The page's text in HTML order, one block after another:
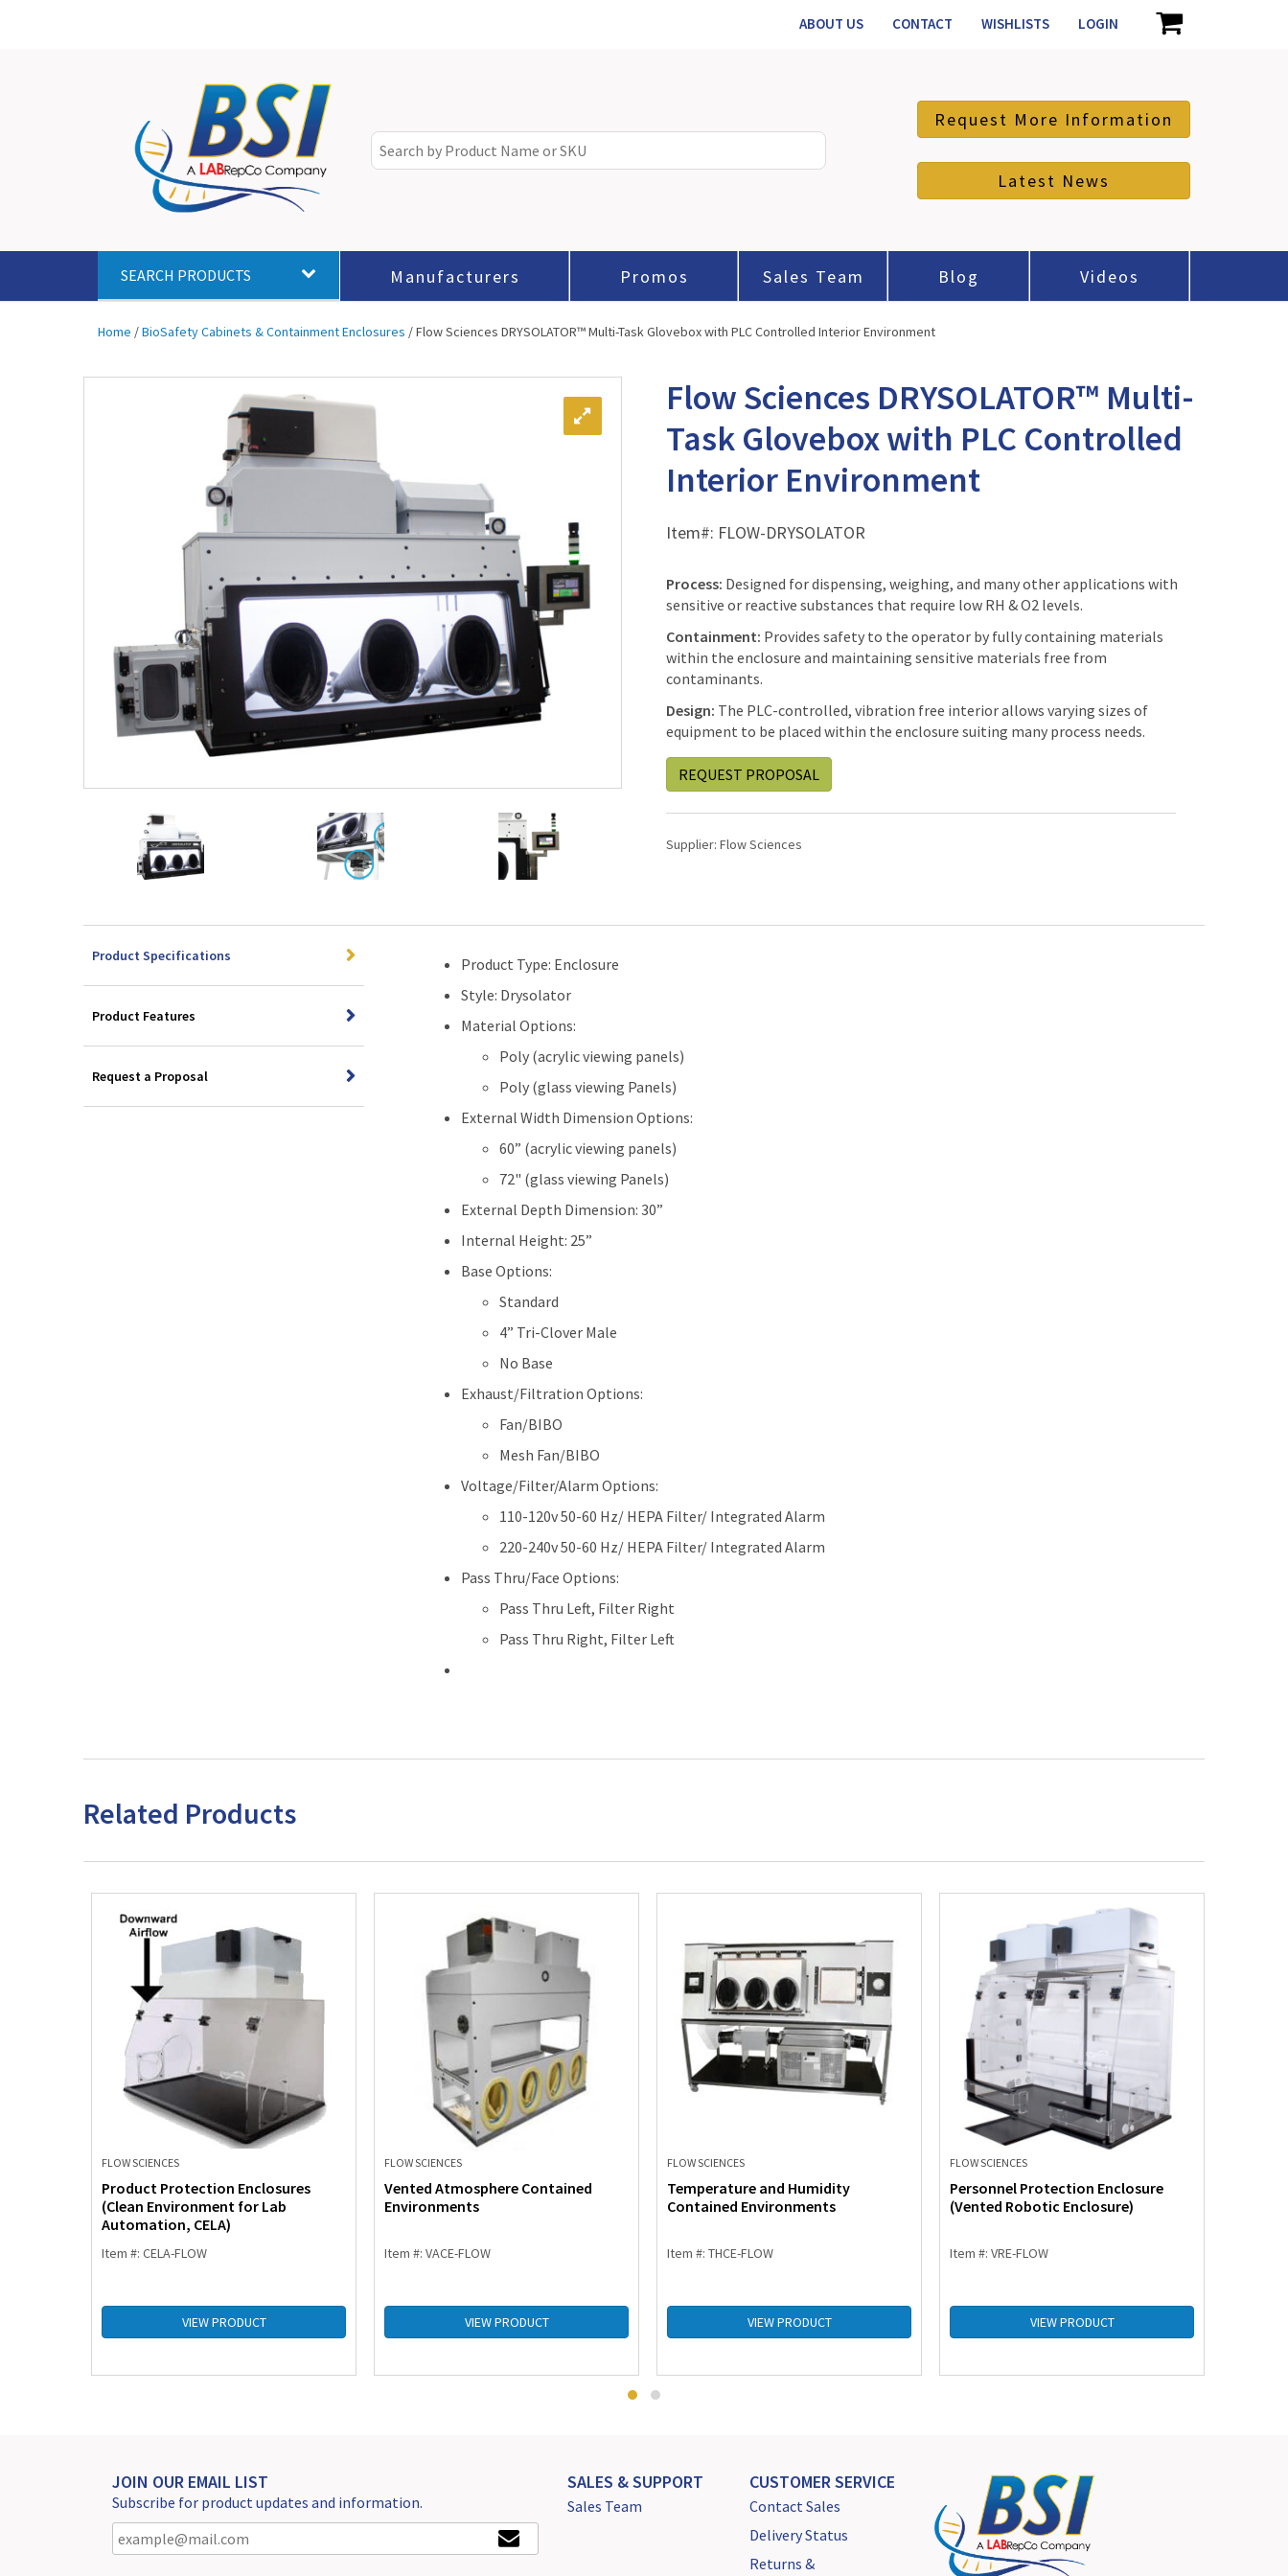
ABOUT US CONTACT WISHLISTS LOGIN
Request More Information
Latest News
SEARCH PRODUCTS Manufacturers Promos Sales Team Blog Videos
Home /BioSafety Cabinets & Containment Enclosures / Flow Sciences DRYSOLATOR™ Multi-Task Glovebox with PLC Controlled Interior Environment
Flow Sciences DRYSOLATOR™ Multi-
Task Glovebox with PLC Controlled
Interior Environment
Item#: FLOW-DRYSOLATOR
Process: Designed for dispensing, weighing, and many other applications with
sensitive or reactive substances that require low RH & O2 levels.
Containment: Provides safety to the operator by fully containing materials
within the enclosure and maintaining sensitive materials free from
contaminants.
Design: The PLC-controlled, vibration free interior allows varying sizes of
equipment to be placed within the enclosure suiting many process needs.
REQUEST PROPOSAL
Supplier:Flow Sciences
Product Specifications
Product Features
Request a Proposal
Product Type: Enclosure
Style: Drysolator
Material Options:
Poly (acrylic viewing panels)
Poly (glass viewing Panels)
External Width Dimension Options:
60” (acrylic viewing panels)
72" (glass viewing Panels)
External Depth Dimension: 30”
Internal Height: 25”
Base Options:
Standard
4” Tri-Clover Male
No Base
Exhaust/Filtration Options:
Fan/BIBO
Mesh Fan/BIBO
Voltage/Filter/Alarm Options:
110-120v 50-60 Hz/ HEPA Filter/ Integrated Alarm
220-240v 50-60 Hz/ HEPA Filter/ Integrated Alarm
Pass Thru/Face Options:
Pass Thru Left, Filter Right
Pass Thru Right, Filter Left
Related Products
FLOW SCIENCES
Product Protection Enclosures
(Clean Environment for Lab
Automation, CELA)
Item #: CELA-FLOW
VIEW PRODUCT
FLOW SCIENCES
Vented Atmosphere Contained
Environments
Item #: VACE-FLOW
VIEW PRODUCT
FLOW SCIENCES
Temperature and Humidity
Contained Environments
Item #: THCE-FLOW
VIEW PRODUCT
FLOW SCIENCES
Personnel Protection Enclosure
(Vented Robotic Enclosure)
Item #: VRE-FLOW
VIEW PRODUCT
JOIN OUR EMAIL LIST
Subscribe for product updates and information.
SALES & SUPPORT
Sales Team
CUSTOMER SERVICE
Contact Sales
Delivery Status
Returns &